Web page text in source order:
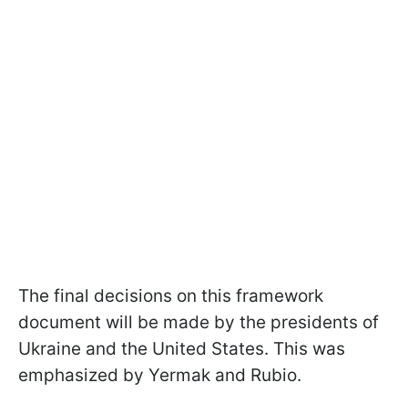
The final decisions on this framework
document will be made by the presidents of
Ukraine and the United States. This was
emphasized by Yermak and Rubio.